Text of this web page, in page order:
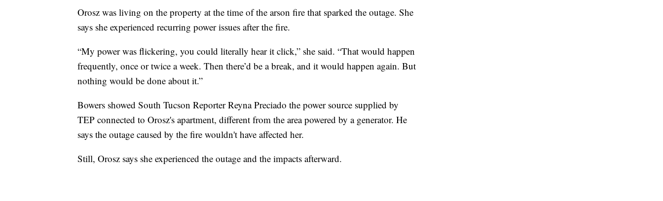
Orosz was living on the property at the time of the arson fire that sparked the outage. She
says she experienced recurring power issues after the fire.
“My power was flickering, you could literally hear it click,” she said. “That would happen
frequently, once or twice a week. Then there’d be a break, and it would happen again. But
nothing would be done about it.”
Bowers showed South Tucson Reporter Reyna Preciado the power source supplied by
TEP connected to Orosz's apartment, different from the area powered by a generator. He
says the outage caused by the fire wouldn't have affected her.
Still, Orosz says she experienced the outage and the impacts afterward.